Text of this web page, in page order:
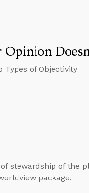
Types of Objectivity
stewardship of the
package.